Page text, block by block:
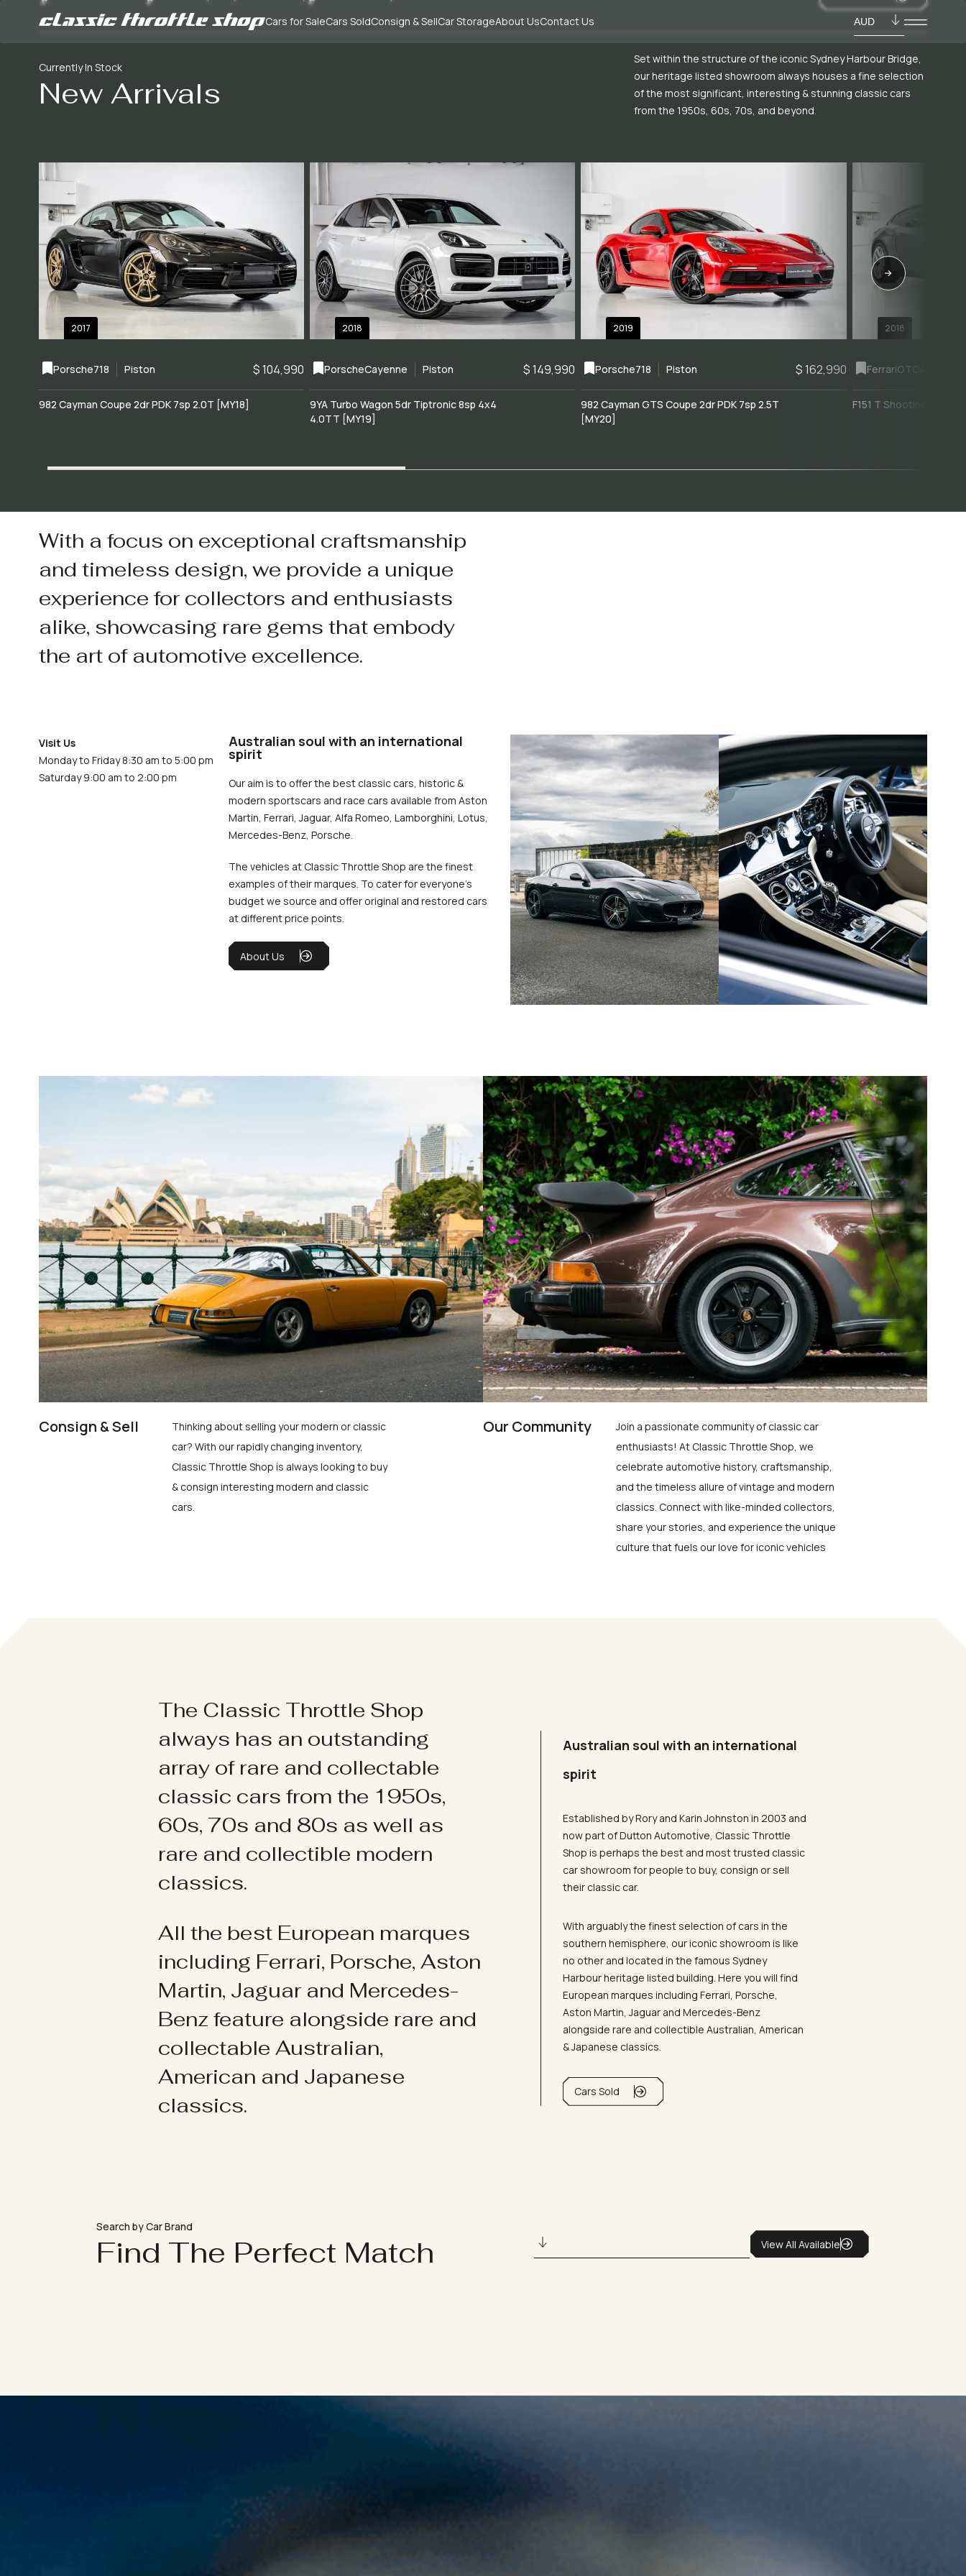
Cars for SaleCars SoldConsign & SellCar StorageAbout UsContact Us AUD
Currently In Stock
New Arrivals
Set within the structure of the iconic Sydney Harbour Bridge,
our heritage listed showroom always houses a fine selection
of the most significant, interesting & stunning classic cars
from the 1950s, 60s, 70s, and beyond.
2017
Porsche718 Piston $ 104,990
982 Cayman Coupe 2dr PDK 7sp 2.0T [MY18]
2018
PorscheCayenne Piston $ 149,990
9YA Turbo Wagon 5dr Tiptronic 8sp 4x4
4.0TT [MY19]
2019
Porsche718 Piston $ 162,990
982 Cayman GTS Coupe 2dr PDK 7sp 2.5T
[MY20]
2018
FerrariGTC4Lusso
F151 T Shooting Brake
With a focus on exceptional craftsmanship
and timeless design, we provide a unique
experience for collectors and enthusiasts
alike, showcasing rare gems that embody
the art of automotive excellence.
Visit Us
Monday to Friday 8:30 am to 5:00 pm
Saturday 9:00 am to 2:00 pm
Australian soul with an international
spirit
Our aim is to offer the best classic cars, historic &
modern sportscars and race cars available from Aston
Martin, Ferrari, Jaguar, Alfa Romeo, Lamborghini, Lotus,
Mercedes-Benz, Porsche.
The vehicles at Classic Throttle Shop are the finest
examples of their marques. To cater for everyone’s
budget we source and offer original and restored cars
at different price points.
About Us
Consign & Sell
Thinking about selling your modern or classic
car? With our rapidly changing inventory,
Classic Throttle Shop is always looking to buy
& consign interesting modern and classic
cars.
Our Community
Join a passionate community of classic car
enthusiasts! At Classic Throttle Shop, we
celebrate automotive history, craftsmanship,
and the timeless allure of vintage and modern
classics. Connect with like-minded collectors,
share your stories, and experience the unique
culture that fuels our love for iconic vehicles
The Classic Throttle Shop
always has an outstanding
array of rare and collectable
classic cars from the 1950s,
60s, 70s and 80s as well as
rare and collectible modern
classics.
All the best European marques
including Ferrari, Porsche, Aston
Martin, Jaguar and Mercedes-
Benz feature alongside rare and
collectable Australian,
American and Japanese
classics.
Australian soul with an international
spirit
Established by Rory and Karin Johnston in 2003 and
now part of Dutton Automotive, Classic Throttle
Shop is perhaps the best and most trusted classic
car showroom for people to buy, consign or sell
their classic car.
With arguably the finest selection of cars in the
southern hemisphere, our iconic showroom is like
no other and located in the famous Sydney
Harbour heritage listed building. Here you will find
European marques including Ferrari, Porsche,
Aston Martin, Jaguar and Mercedes-Benz
alongside rare and collectible Australian, American
& Japanese classics.
Cars Sold
Search by Car Brand
Find The Perfect Match View All Available